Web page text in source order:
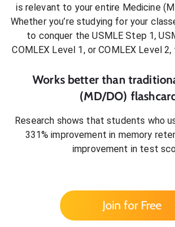
is relevant to your entire Medicine
Whether you’re studying for your
to conquer the USMLE Step 1,
COMLEX Level 1, or COMLEX Level 2,
Works better than
(MD/DO)
Research shows that students who
331% improvement in memory
improvement in test
Join for Free